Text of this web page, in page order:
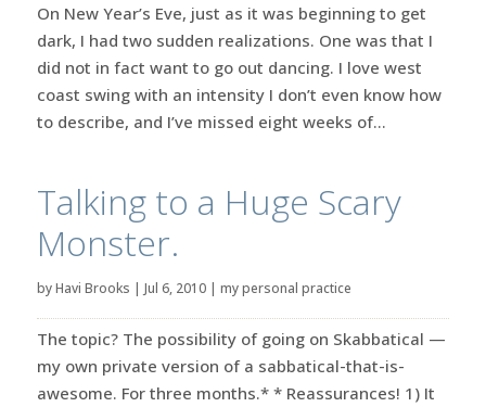
On New Year’s Eve, just as it was beginning to get
dark, I had two sudden realizations. One was that I
did not in fact want to go out dancing. I love west
coast swing with an intensity I don’t even know how
to describe, and I’ve missed eight weeks of...
Talking to a Huge Scary
Monster.
byHavi Brooks | Jul 6, 2010| my personal practice
The topic? The possibility of going on Skabbatical —
my own private version of a sabbatical-that-is-
awesome. For three months.* * Reassurances! 1) It